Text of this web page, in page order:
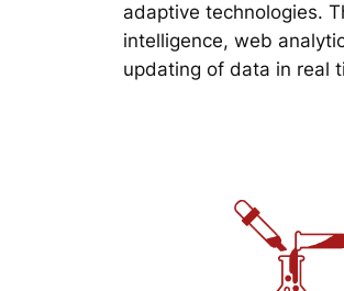
adaptive technologies.
intelligence, web
updating of data in real